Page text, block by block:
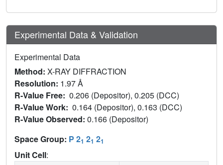
Experimental Data & Validation
Experimental Data
Method: X-RAY DIFFRACTION
Resolution: 1.97 Å
R-Value Free: 0.206 (Depositor), 0.205 (DCC)
R-Value Work: 0.164 (Depositor), 0.163 (DCC)
R-Value Observed: 0.166 (Depositor)
Space Group: P 21 21 21
Unit Cell: